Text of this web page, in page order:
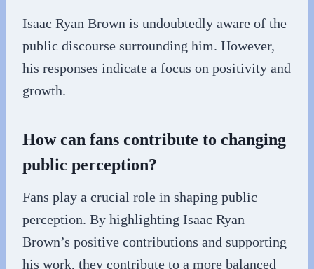
Isaac Ryan Brown is undoubtedly aware of the
public discourse surrounding him. However,
his responses indicate a focus on positivity and
growth.
How can fans contribute to changing
public perception?
Fans play a crucial role in shaping public
perception. By highlighting Isaac Ryan
Brown’s positive contributions and supporting
his work, they contribute to a more balanced